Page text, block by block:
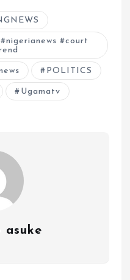
#court
POLITICS
Ugamatv
asuke